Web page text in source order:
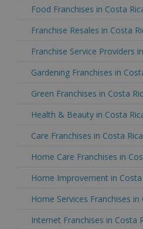
Food Franchises in Costa
Franchise Resales in Costa
Franchise Service Providers
Gardening Franchises in
Green Franchises in Costa
Health & Beauty in Costa
Care Franchises in Costa Rica
Home Care Franchises in
Home Improvement in Costa
Home Services Franchises in
Internet Franchises in Costa